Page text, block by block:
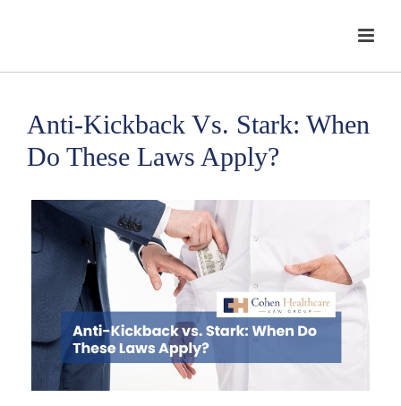
Anti-Kickback Vs. Stark: When
Do These Laws Apply?